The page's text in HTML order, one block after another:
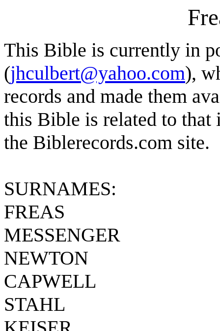
This Bible is currently in
(jhculbert@yahoo.com),
records and made them
this Bible is related to
the Biblerecords.com site.
SURNAMES:
FREAS
MESSENGER
NEWTON
CAPWELL
STAHL